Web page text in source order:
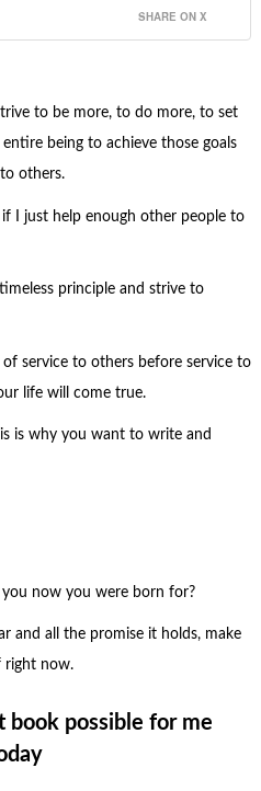
SHARE ON X
to be more, to do more, to set
being to achieve those goals
others.
I just help enough other people to
timeless principle and strive to
service to others before service to
life will come true.
is why you want to write and
now you were born for?
and all the promise it holds, make
right now.
book possible for me